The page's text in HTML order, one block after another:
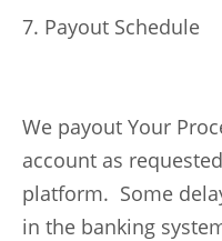
7. Payout Schedule
We payout Your
account as
platform. Some
in the banking